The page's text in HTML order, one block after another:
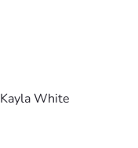
Kayla White